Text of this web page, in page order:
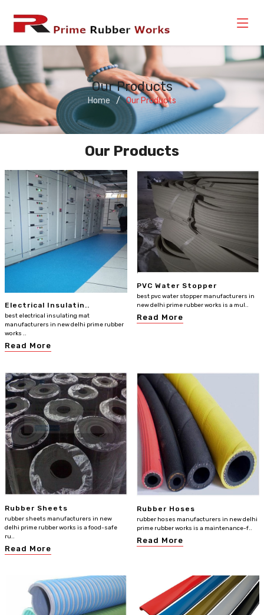
Our Products
Home Our Products
Our Products
Electrical Insulatin..
best electrical insulating mat
manufacturers in new delhi prime rubber
works ..
Read More
PVC Water Stopper
best pvc water stopper manufacturers in
new delhi prime rubber works is a mul..
Read More
Rubber Sheets
rubber sheets manufacturers in new
delhi prime rubber works is a food-safe
ru..
Read More
Rubber Hoses
rubber hoses manufacturers in new delhi
prime rubber works is a maintenance-f..
Read More